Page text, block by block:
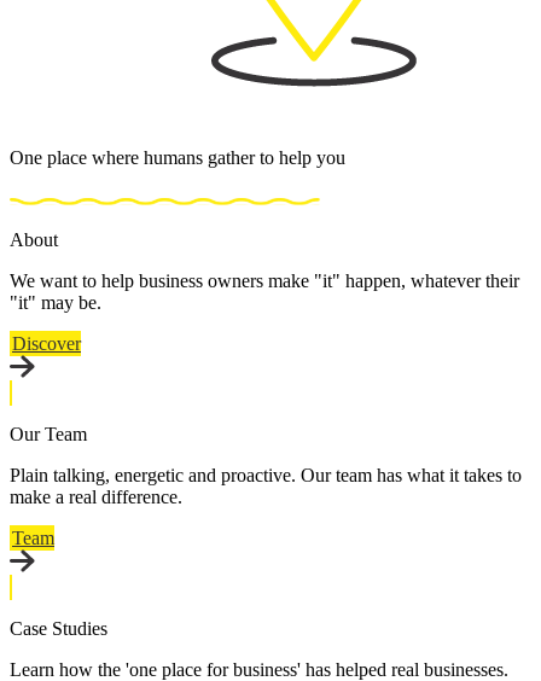
One place where humans gather to help you
About
We want to help business owners make "it" happen, whatever their
"it" may be.
Discover
Our Team
Plain talking, energetic and proactive. Our team has what it takes to
make a real difference.
Team
Case Studies
Learn how the 'one place for business' has helped real businesses.